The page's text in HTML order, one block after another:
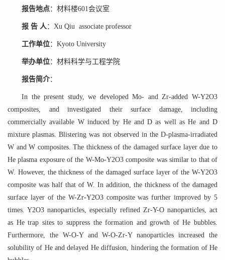
报告地点： 材料楼601会议室
报 告 人： Xu Qiu associate professor
工作单位： Kyoto University
举办单位： 材料科学与工程学院
报告简介：
In the present study, we developed Mo- and Zr-added W-Y2O3
composites, and investigated their surface damage, including
commercially available W induced by He and D as well as He and D
mixture plasmas. Blistering was not observed in the D-plasma-irradiated
W and W composites. The thickness of the damaged surface layer due to
He plasma exposure of the W-Mo-Y2O3 composite was similar to that of
W. However, the thickness of the damaged surface layer of the W-Y2O3
composite was half that of W. In addition, the thickness of the damaged
surface layer of the W-Zr-Y2O3 composite was further improved by 5
times. Y2O3 nanoparticles, especially refined Zr-Y-O nanoparticles, act
as He trap sites to suppress the formation and growth of He bubbles.
Furthermore, the W-O-Y and W-O-Zr-Y nanoparticles increased the
solubility of He and delayed He diffusion, hindering the formation of He